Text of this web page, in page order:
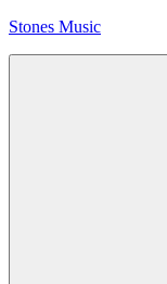
Skip
Stones Music